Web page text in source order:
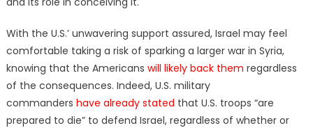
With the U.S.’ unwavering support assured, Israel may feel
comfortable taking a risk of sparking a larger war in Syria,
knowing that the Americans will likely back them regardless
of the consequences. Indeed, U.S. military
commanders have already stated that U.S. troops “are
prepared to die” to defend Israel, regardless of whether or